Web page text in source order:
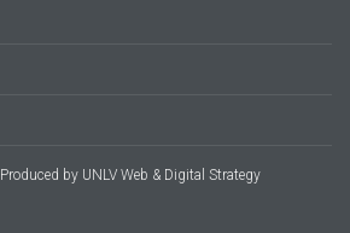
Produced by UNLV Web & Digital Strategy